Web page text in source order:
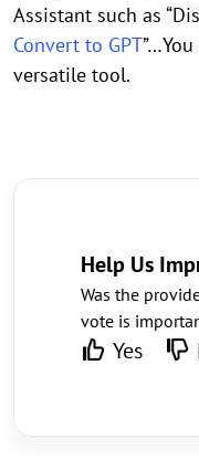
Assistant such as
Convert to GPT
versatile tool.
Help Us
Was the
vote is
Yes